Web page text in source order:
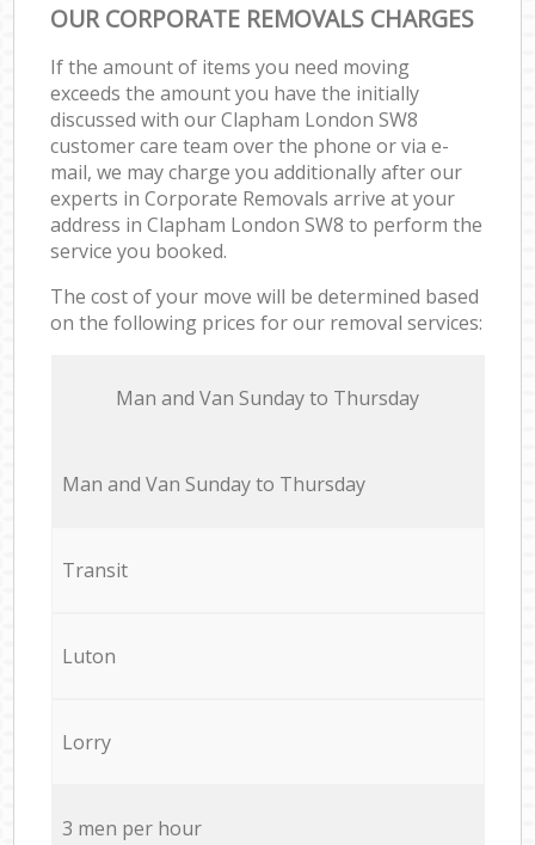
OUR CORPORATE REMOVALS CHARGES
If the amount of items you need moving
exceeds the amount you have the initially
discussed with our Clapham London SW8
customer care team over the phone or via e-
mail, we may charge you additionally after our
experts in Corporate Removals arrive at your
address in Clapham London SW8 to perform the
service you booked.
The cost of your move will be determined based
on the following prices for our removal services:
Мan аnd Van Sunday to Thursday
Мan аnd Van Sunday to Thursday
Transit
Luton
Lorry
3 men per hour